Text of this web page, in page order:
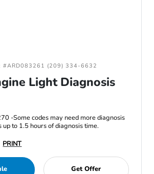
#ARD083261 (209) 334-6632
Light Diagnosis
-Some codes may need more diagnosis
up to 1.5 hours of diagnosis time.
PRINT
Get Offer